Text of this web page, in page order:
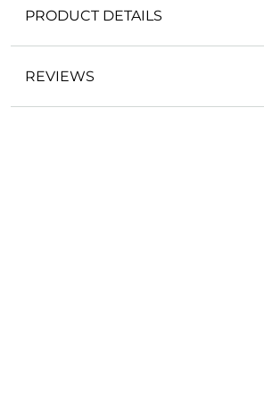
PRODUCT DETAILS
REVIEWS